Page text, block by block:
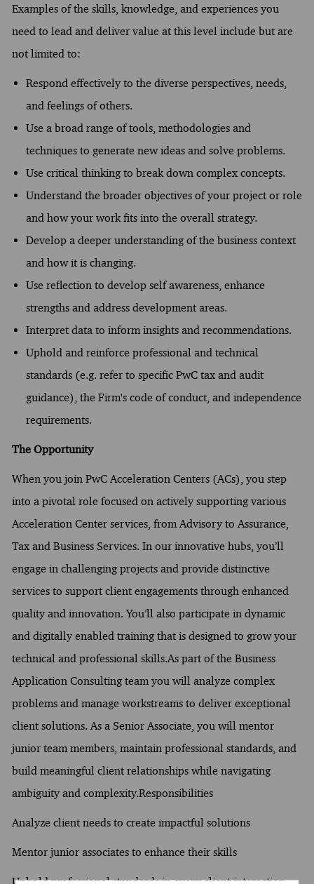
Examples of the skills, knowledge, and experiences you
need to lead and deliver value at this level include but are
not limited to:
Respond effectively to the diverse perspectives, needs,
and feelings of others.
Use a broad range of tools, methodologies and
techniques to generate new ideas and solve problems.
Use critical thinking to break down complex concepts.
Understand the broader objectives of your project or role
and how your work fits into the overall strategy.
Develop a deeper understanding of the business context
and how it is changing.
Use reflection to develop self awareness, enhance
strengths and address development areas.
Interpret data to inform insights and recommendations.
Uphold and reinforce professional and technical
standards (e.g. refer to specific PwC tax and audit
guidance), the Firm's code of conduct, and independence
requirements.
The Opportunity
When you join PwC Acceleration Centers (ACs), you step
into a pivotal role focused on actively supporting various
Acceleration Center services, from Advisory to Assurance,
Tax and Business Services. In our innovative hubs, you’ll
engage in challenging projects and provide distinctive
services to support client engagements through enhanced
quality and innovation. You’ll also participate in dynamic
and digitally enabled training that is designed to grow your
technical and professional skills.As part of the Business
Application Consulting team you will analyze complex
problems and manage workstreams to deliver exceptional
client solutions. As a Senior Associate, you will mentor
junior team members, maintain professional standards, and
build meaningful client relationships while navigating
ambiguity and complexity.Responsibilities
Analyze client needs to create impactful solutions
Mentor junior associates to enhance their skills
Uphold professional standards in every client interaction